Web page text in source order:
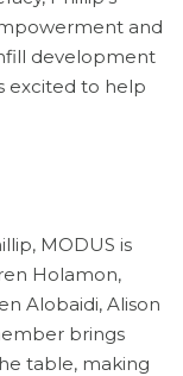
and
development
excited to help
MODUS is
Holamon,
Alobaidi, Alison
brings
table, making